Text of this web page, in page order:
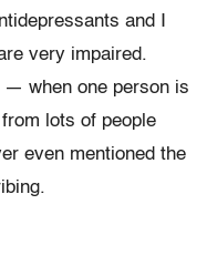
and I
very impaired.
— when one person is
lots of people
even mentioned the